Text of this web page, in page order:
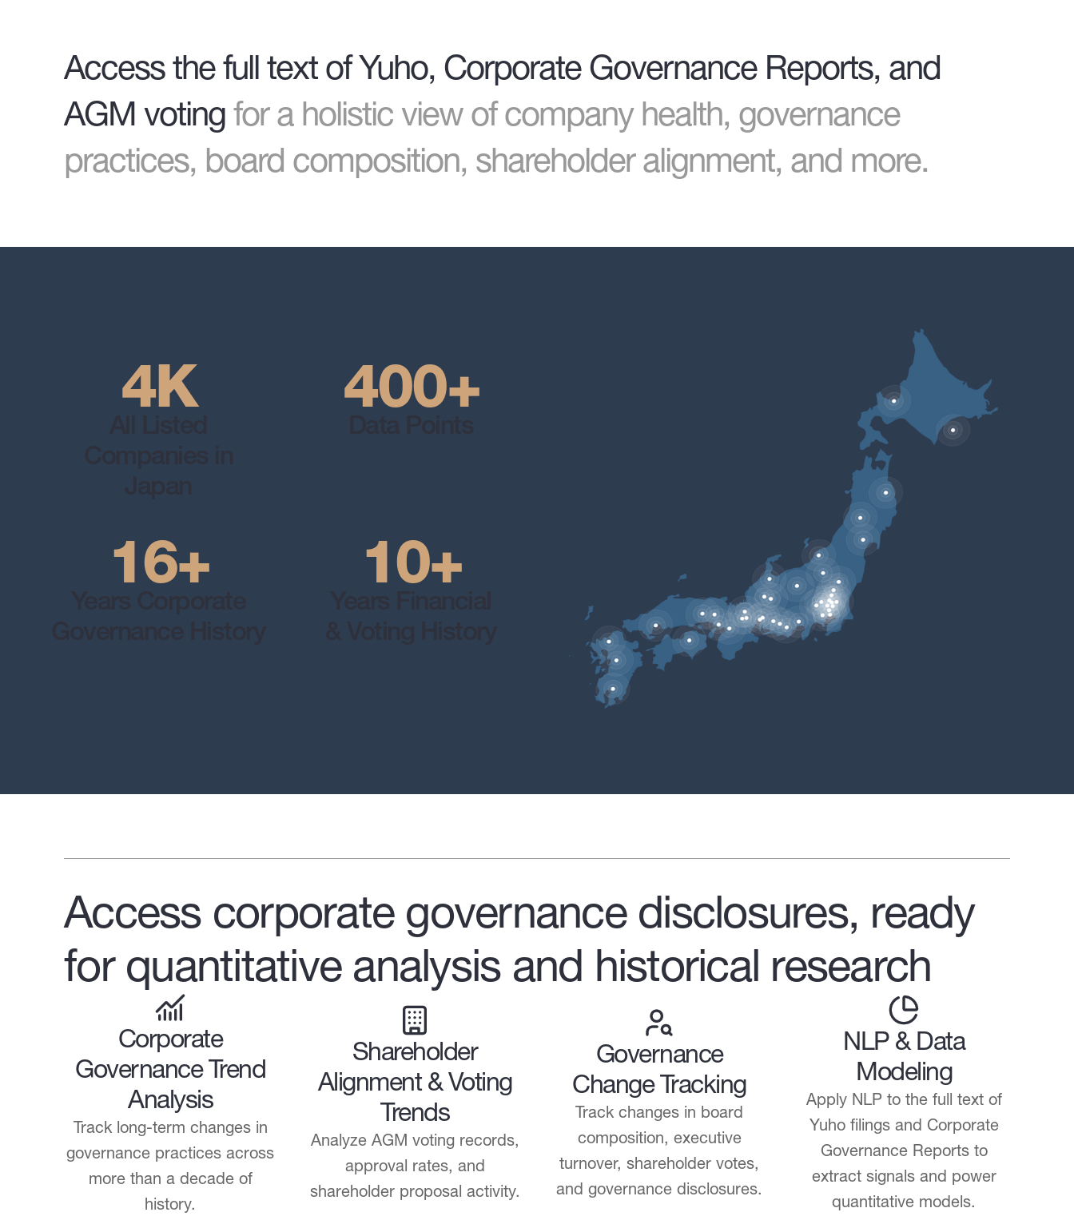
Access the full text of Yuho, Corporate Governance Reports, and
AGM voting for a holistic view of company health, governance
practices, board composition, shareholder alignment, and more.
4K 400+
16+ 10+
Access corporate governance disclosures, ready
for quantitative analysis and historical research
Corporate
Governance Trend
Analysis
Track long-term changes in
governance practices across
more than a decade of
history.
Shareholder
Alignment & Voting
Trends
Analyze AGM voting records,
approval rates, and
shareholder proposal activity.
Governance
Change Tracking
Track changes in board
composition, executive
turnover, shareholder votes,
and governance disclosures.
NLP & Data
Modeling
Apply NLP to the full text of
Yuho filings and Corporate
Governance Reports to
extract signals and power
quantitative models.